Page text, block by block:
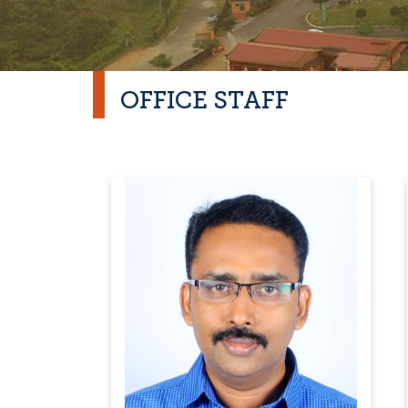
OFFICE STAFF